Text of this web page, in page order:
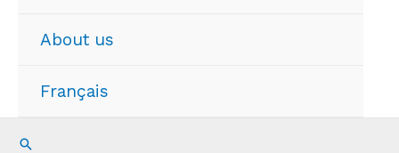
About us
Français
Search